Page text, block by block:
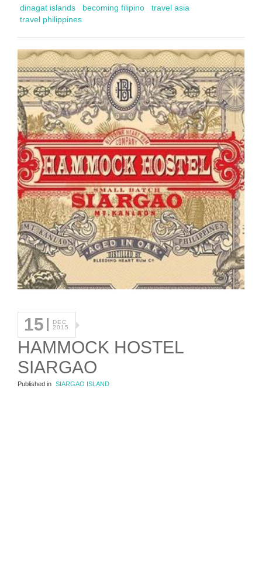
dinagat islands becoming filipino
travel asia
travel philippines
15
DEC
2015
HAMMOCK HOSTEL
SIARGAO
Published in SIARGAO ISLAND